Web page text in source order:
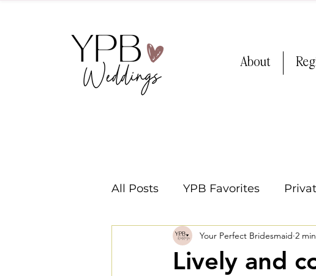
About
All Posts YPB Favorites
Washington Weddings
Lively and
Your Perfect Bridesmaid 2